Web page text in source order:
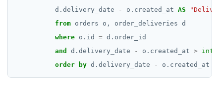
d.delivery_date
- o.created_at AS
from orders o, order_deliveries d
where o.id = d.order_id
and
d.delivery_date - o.created_at >
order
by d.delivery_date - o.created_at